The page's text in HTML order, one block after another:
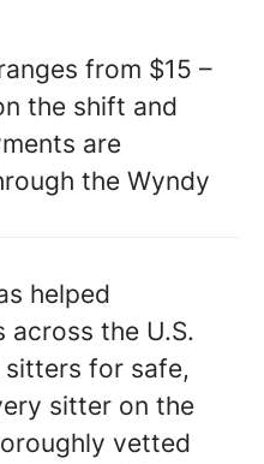
from $15 –
the shift and
are
the Wyndy
helped
across the U.S.
for safe,
sitter on the
vetted